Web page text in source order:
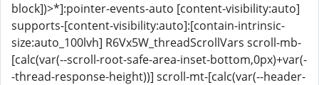
block])>*]:pointer-events-auto [content-visibility:auto]
supports-[content-visibility:auto]:[contain-intrinsic-
size:auto_100lvh] R6Vx5W_threadScrollVars scroll-mb-
[calc(var(--scroll-root-safe-area-inset-bottom,0px)+var(-
-thread-response-height))] scroll-mt-[calc(var(--header-